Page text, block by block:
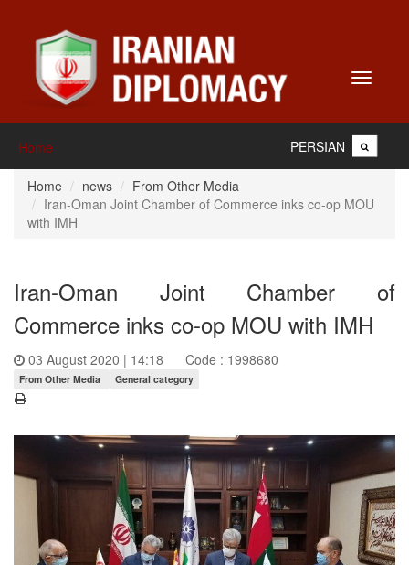
Toggle
Home PERSIAN
Home news
From Other Media
Iran-Oman Joint Chamber of Commerce inks co-op MOU
with IMH
Iran-Oman Joint Chamber of
Commerce inks co-op MOU with IMH
03 August 2020 | 14:18 Code : 1998680
From Other Media General category